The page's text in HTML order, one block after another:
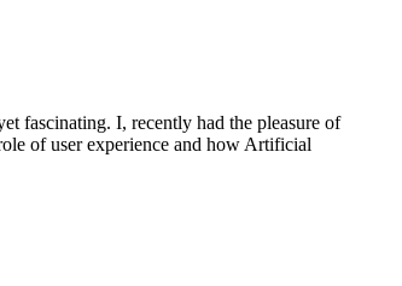
fascinating. I, recently had the pleasure of
of user experience and how Artificial